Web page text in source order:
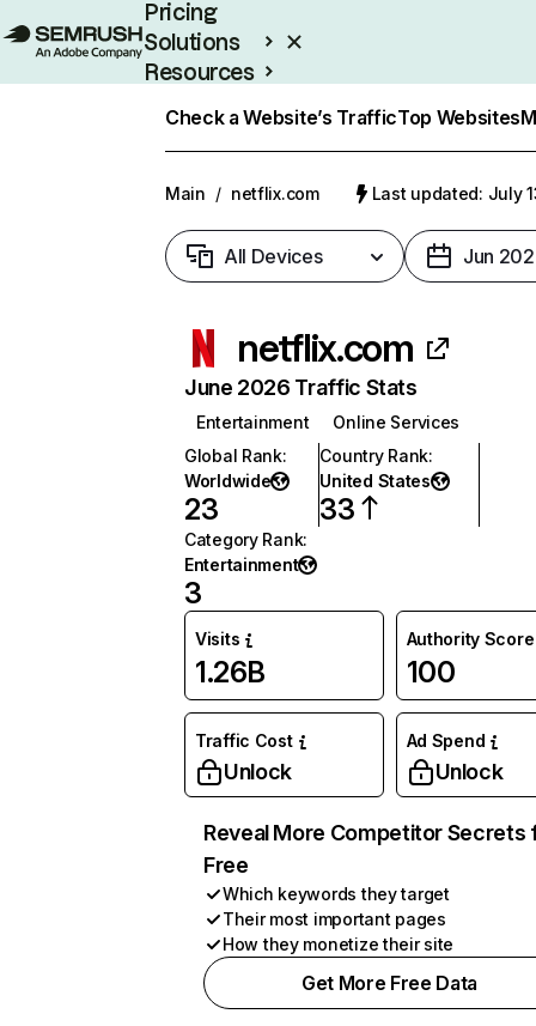
Pricing
Solutions
Resources
Check a Website’s TrafficTop Websites
Main / netflix.com Last updated: July
All Devices Jun
netflix.com
June 2026 Traffic Stats
Entertainment
Online Services
Global Rank:
Worldwide
23
Country Rank:
United States
33
Category Rank:
Entertainment
3
Visits
1.26B
Authority Score
100
Traffic Cost
Unlock
Ad Spend
Unlock
Reveal More Competitor Secrets
Free
Which keywords they target
Their most important pages
How they monetize their site
Get More Free Data